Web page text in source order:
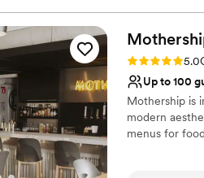
No free
Rating: 5.0 (3
5.0
Up to 100
Mothership is
modern
menus for